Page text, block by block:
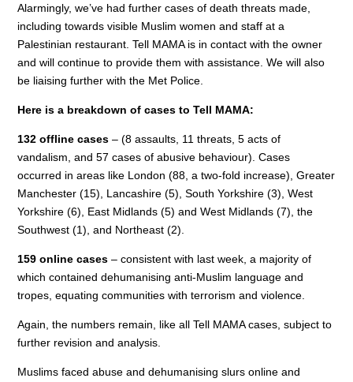
Alarmingly, we’ve had further cases of death threats made,
including towards visible Muslim women and staff at a
Palestinian restaurant. Tell MAMA is in contact with the owner
and will continue to provide them with assistance. We will also
be liaising further with the Met Police.
Here is a breakdown of cases to Tell MAMA:
132 offline cases– (8 assaults, 11 threats, 5 acts of
vandalism, and 57 cases of abusive behaviour). Cases
occurred in areas like London (88, a two-fold increase), Greater
Manchester (15), Lancashire (5), South Yorkshire (3), West
Yorkshire (6), East Midlands (5) and West Midlands (7), the
Southwest (1), and Northeast (2).
159 online cases – consistent with last week, a majority of
which contained dehumanising anti-Muslim language and
tropes, equating communities with terrorism and violence.
Again, the numbers remain, like all Tell MAMA cases, subject to
further revision and analysis.
Muslims faced abuse and dehumanising slurs online and